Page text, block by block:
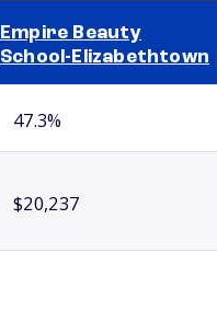
Empire Beauty
School-Elizabethtown
47.3%
$20,237